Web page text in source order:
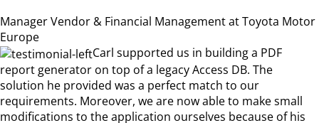
Manager Vendor & Financial Management at Toyota Motor
Europe
Carl supported us in building a PDF
report generator on top of a legacy Access DB. The
solution he provided was a perfect match to our
requirements. Moreover, we are now able to make small
modifications to the application ourselves because of his